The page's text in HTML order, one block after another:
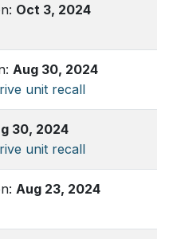
Oct 3, 2024
Aug 30, 2024
unit recall
30, 2024
unit recall
Aug 23, 2024